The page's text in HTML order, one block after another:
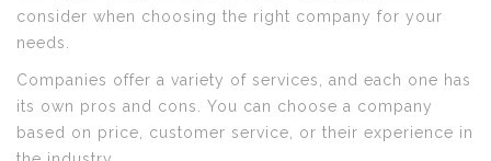
consider when choosing the right company for your
needs.
Companies offer a variety of services, and each one has
its own pros and cons. You can choose a company
based on price, customer service, or their experience in